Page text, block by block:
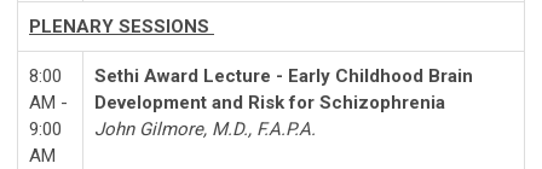
PLENARY SESSIONS
8:00
AM -
9:00
AM
Sethi Award Lecture - Early Childhood Brain
Development and Risk for Schizophrenia
John Gilmore, M.D., F.A.P.A.